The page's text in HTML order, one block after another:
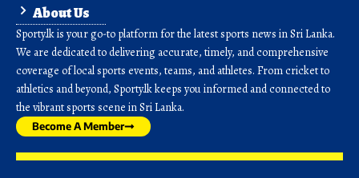
About Us
Sporty.lk is your go-to platform for the latest sports news in Sri Lanka.
We are dedicated to delivering accurate, timely, and comprehensive
coverage of local sports events, teams, and athletes. From cricket to
athletics and beyond, Sporty.lk keeps you informed and connected to
the vibrant sports scene in Sri Lanka.
Become A Member